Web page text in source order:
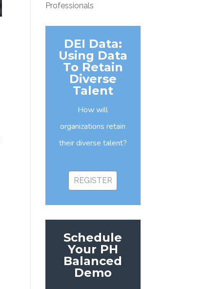
Professionals
DEI Data:
Using Data
To Retain
Diverse
Talent
How will
organizations retain
their diverse talent?
REGISTER
Schedule
Your PH
Balanced
Demo